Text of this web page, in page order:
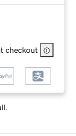
checkout